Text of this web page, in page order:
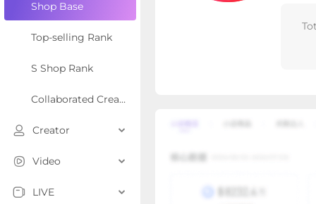
Shop Base
Top-selling Rank
S Shop Rank
Collaborated Creator Rank
Creator
Video
LIVE